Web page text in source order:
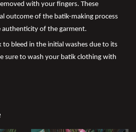
with your fingers. These
outcome of the batik-making process
of the garment.
to bleed in the initial washes due to its
sure to wash your batik clothing with